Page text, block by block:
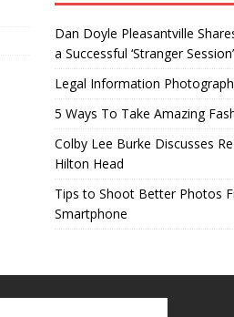
Dan Doyle Pleasantville
a Successful ‘Stranger
Legal Information
5 Ways To Take Amazing
Colby Lee Burke Discusses
Hilton Head
Tips to Shoot Better Photos
Smartphone